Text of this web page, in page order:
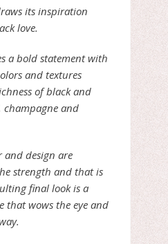
its inspiration
love.
a bold statement with
and textures
of black and
champagne and
and design are
strength and that is
final look is a
that wows the eye and